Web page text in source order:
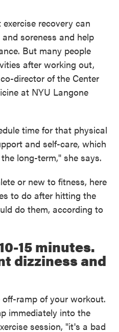
recovery can
soreness and help
But many people
after working out,
director of the Center
at NYU Langone
time for that physical
and self-care, which
long-term," she says.
or new to fitness, here
to do after hitting the
do them, according to
15 minutes.
dizziness and
ramp of your workout.
immediately into the
session, "it's a bad